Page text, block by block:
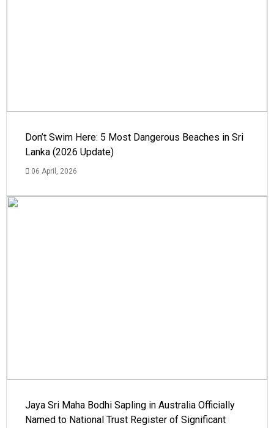
Don’t Swim Here: 5 Most Dangerous Beaches in Sri
Lanka (2026 Update)
06 April, 2026
Jaya Sri Maha Bodhi Sapling in Australia Officially
Named to National Trust Register of Significant